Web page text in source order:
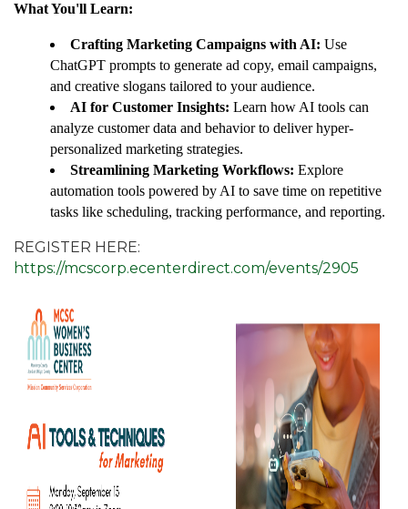
What You'll Learn:
Crafting Marketing Campaigns with AI: Use
ChatGPT prompts to generate ad copy, email campaigns,
and creative slogans tailored to your audience.
AI for Customer Insights: Learn how AI tools can
analyze customer data and behavior to deliver hyper-
personalized marketing strategies.
Streamlining Marketing Workflows: Explore
automation tools powered by AI to save time on repetitive
tasks like scheduling, tracking performance, and reporting.
REGISTER HERE:
https://mcscorp.ecenterdirect.com/events/2905